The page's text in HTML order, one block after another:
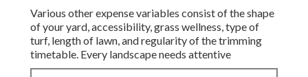
Various other expense variables consist of the shape
of your yard, accessibility, grass wellness, type of
turf, length of lawn, and regularity of the trimming
timetable. Every landscape needs attentive